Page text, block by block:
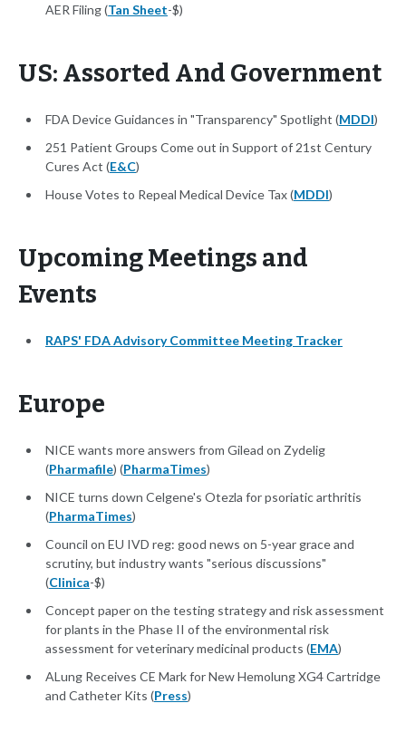
AER Filing (Tan Sheet-$)
US: Assorted And Government
FDA Device Guidances in "Transparency" Spotlight (MDDI)
251 Patient Groups Come out in Support of 21st Century
Cures Act (E&C)
House Votes to Repeal Medical Device Tax (MDDI)
Upcoming Meetings and
Events
RAPS' FDA Advisory Committee Meeting Tracker
Europe
NICE wants more answers from Gilead on Zydelig
(Pharmafile) (PharmaTimes)
NICE turns down Celgene's Otezla for psoriatic arthritis
(PharmaTimes)
Council on EU IVD reg: good news on 5-year grace and
scrutiny, but industry wants "serious discussions"
(Clinica-$)
Concept paper on the testing strategy and risk assessment
for plants in the Phase II of the environmental risk
assessment for veterinary medicinal products (EMA)
ALung Receives CE Mark for New Hemolung XG4 Cartridge
and Catheter Kits (Press)